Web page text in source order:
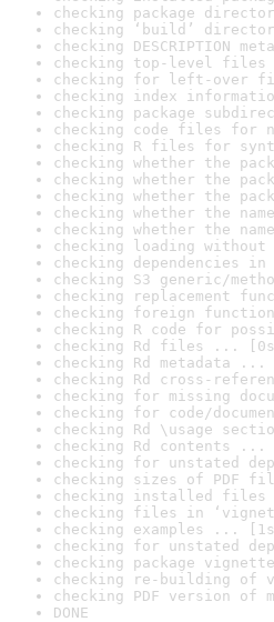
checking package
checking ‘build’
checking DESCRIPTION
checking top-level files
checking for left-over
checking index
checking package
checking code files for
checking R files for
checking whether the
checking whether the
checking whether the
checking whether the
checking whether the
checking loading
checking dependencies
checking S3 generic/
checking replacement
checking foreign
checking R code for
checking Rd files ...
checking Rd metadata ...
checking Rd cross-
checking for missing
checking for code/
checking Rd \usage
checking Rd contents ...
checking for unstated
checking sizes of PDF
checking installed files
checking files in
checking examples ...
checking for unstated
checking package
checking re-building of
checking PDF version of
DONE